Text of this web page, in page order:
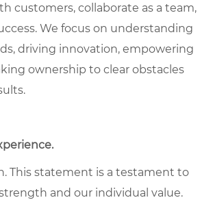
customers, collaborate as a team,
We focus on understanding
driving innovation, empowering
ownership to clear obstacles
.
This statement is a testament to
and our individual value.